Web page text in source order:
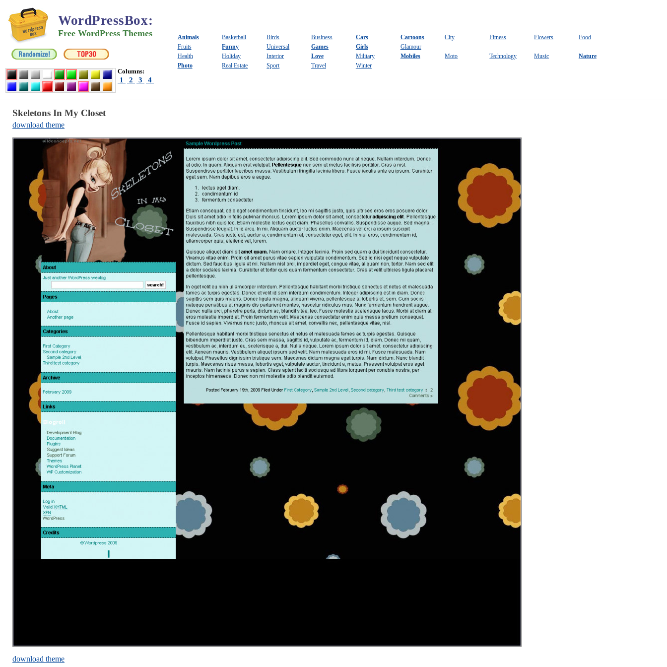
WordPressBox:
Free WordPress Themes
Columns:
1 2 3 4
Animals Basketball Birds Business Cars Cartoons City Fitness Flowers
Food
Fruits
Funny Universal Games Girls
Glamour
Health
Holiday Interior Love Military Mobiles Moto Technology Music
Nature
Photo
Real Estate Sport Travel Winter
Skeletons In My Closet
download theme
download theme